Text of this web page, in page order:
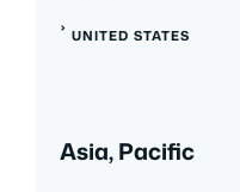
UNITED STATES
Asia, Pacific